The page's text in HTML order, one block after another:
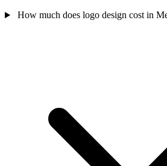
How much does logo design cost in